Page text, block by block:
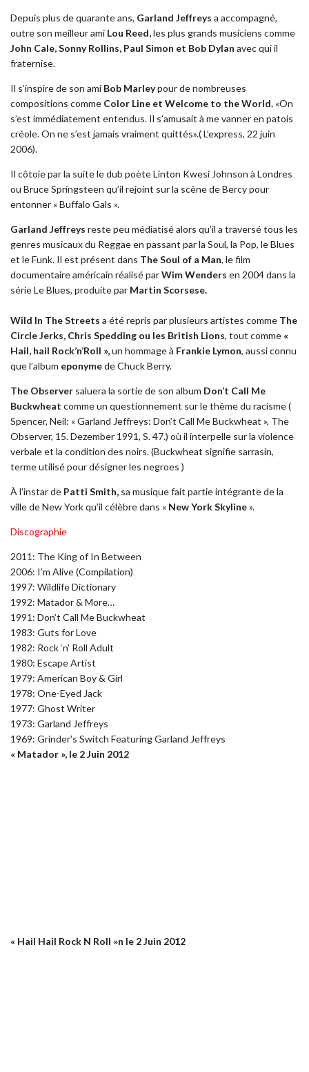
Depuis plus de quarante ans, Garland Jeffreys a accompagné,
outre son meilleur ami Lou Reed,les plus grands musiciens comme
John Cale, Sonny Rollins, Paul Simon et Bob Dylan avec qui il
fraternise.
Il s’inspire de son ami Bob Marleypour de nombreuses
compositions comme Color Line et Welcome to the World. «On
s’est immédiatement entendus. Il s’amusait à me vanner en patois
créole. On ne s’est jamais vraiment quittés».( L’express, 22 juin
2006).
Il côtoie par la suite le dub poète Linton Kwesi Johnson à Londres
ou Bruce Springsteen qu’il rejoint sur la scène de Bercy pour
entonner « Buffalo Gals ».
Garland Jeffreys reste peu médiatisé alors qu’il a traversé tous les
genres musicaux du Reggae en passant par la Soul, la Pop, le Blues
et le Funk. Il est présent dans The Soul of a Man, le film
documentaire américain réalisé parWim Wenders en 2004 dans la
série Le Blues, produite par Martin Scorsese.
Wild In The Streets a été repris par plusieurs artistes comme The
Circle Jerks, Chris Spedding ou les British Lions, tout comme «
Hail, hail Rock’n’Roll »,un hommage à Frankie Lymon, aussi connu
que l’album eponymede Chuck Berry.
The Observer saluera la sortie de son album Don’t Call Me
Buckwheat comme un questionnement sur le thème du racisme (
Spencer, Neil: « Garland Jeffreys: Don’t Call Me Buckwheat », The
Observer, 15. Dezember 1991, S. 47.) où il interpelle sur la violence
verbale et la condition des noirs. (Buckwheat signifie sarrasin,
terme utilisé pour désigner les negroes )
À l’instar de Patti Smith, sa musique fait partie intégrante de la
ville de New York qu’il célèbre dans « New York Skyline».
Discographie
2011: The King of In Between
2006: I’m Alive (Compilation)
1997: Wildlife Dictionary
1992: Matador & More…
1991: Don’t Call Me Buckwheat
1983: Guts for Love
1982: Rock ‘n’ Roll Adult
1980: Escape Artist
1979: American Boy & Girl
1978: One-Eyed Jack
1977: Ghost Writer
1973: Garland Jeffreys
1969: Grinder’s Switch Featuring Garland Jeffreys
« Matador », le 2 Juin 2012
« Hail Hail Rock N Roll »n le 2 Juin 2012